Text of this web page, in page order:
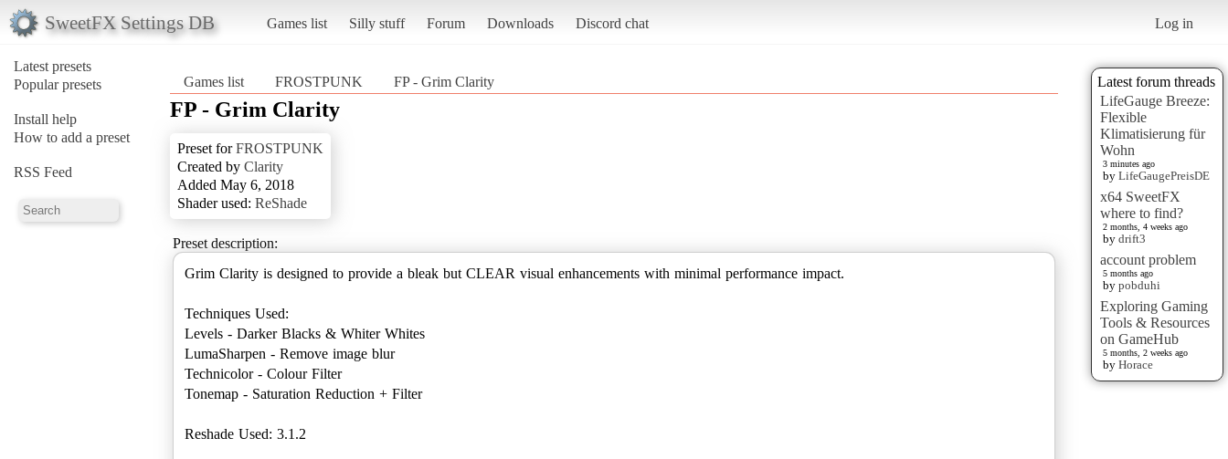
SweetFX Settings DB Games list Silly stuff Forum Downloads Discord chat Log in
Latest presets
Popular presets
Install help
How to add a preset
RSS Feed
Latest forum threads
LifeGauge Breeze:
Flexible
Klimatisierung für
Wohn
3 minutes ago
by LifeGaugePreisDE
x64 SweetFX
where to find?
2 months, 4 weeks ago
by drift3
account problem
5 months ago
by pobduhi
Exploring Gaming
Tools & Resources
on GameHub
5 months, 2 weeks ago
by Horace
Games list FROSTPUNK FP - Grim Clarity
FP - Grim Clarity
Preset forFROSTPUNK
Created by Clarity
Added May 6, 2018
Shader used: ReShade
Preset description:
Grim Clarity is designed to provide a bleak but CLEAR visual enhancements with minimal performance impact.
Techniques Used:
Levels - Darker Blacks & Whiter Whites
LumaSharpen - Remove image blur
Technicolor - Colour Filter
Tonemap - Saturation Reduction + Filter
Reshade Used: 3.1.2